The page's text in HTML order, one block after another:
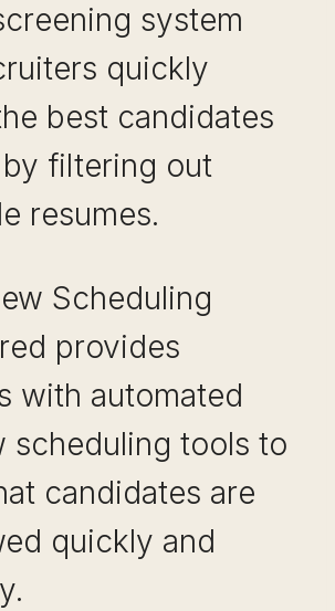
system
quickly
best candidates
filtering out
resumes.
Scheduling
provides
with automated
scheduling tools to
candidates are
quickly and